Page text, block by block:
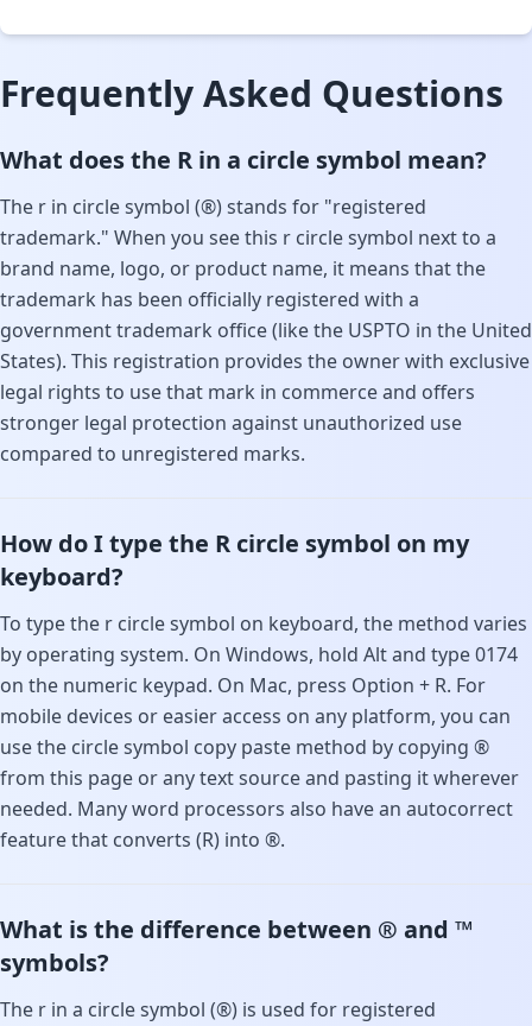
Frequently Asked Questions
What does the R in a circle symbol mean?
The r in circle symbol (®) stands for "registered
trademark." When you see this r circle symbol next to a
brand name, logo, or product name, it means that the
trademark has been officially registered with a
government trademark office (like the USPTO in the United
States). This registration provides the owner with exclusive
legal rights to use that mark in commerce and offers
stronger legal protection against unauthorized use
compared to unregistered marks.
How do I type the R circle symbol on my
keyboard?
To type the r circle symbol on keyboard, the method varies
by operating system. On Windows, hold Alt and type 0174
on the numeric keypad. On Mac, press Option + R. For
mobile devices or easier access on any platform, you can
use the circle symbol copy paste method by copying ®
from this page or any text source and pasting it wherever
needed. Many word processors also have an autocorrect
feature that converts (R) into ®.
What is the difference between ® and ™
symbols?
The r in a circle symbol (®) is used for registered